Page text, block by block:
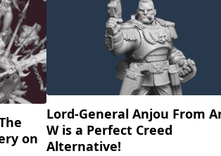
on
Lord-General Anjou From
W is a Perfect Creed
Alternative!